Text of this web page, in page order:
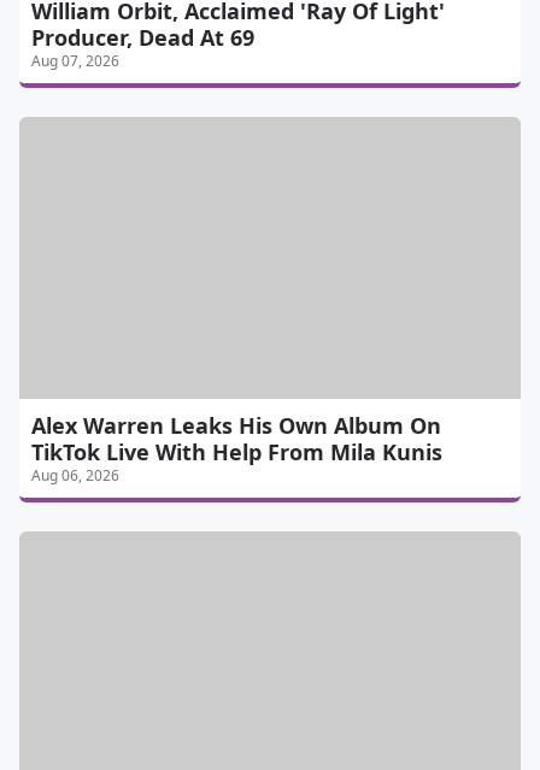
William Orbit, Acclaimed 'Ray Of Light'
Producer, Dead At 69
Aug 07, 2026
Alex Warren Leaks His Own Album On
TikTok Live With Help From Mila Kunis
Aug 06, 2026